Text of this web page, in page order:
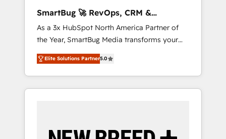
SmartBug 🚀 RevOps, CRM &
Integration Experts
As a 3x HubSpot North America Partner of
the Year, SmartBug Media transforms your
customer lifecycle into a revenue engine. Our
unified ecosystem includes specialized
divisions Globalia (AI & Software) and Point
Success Media (Paid Media), making this the
by Globalia’s technical development team. -
Elite Solutions Partner5.0